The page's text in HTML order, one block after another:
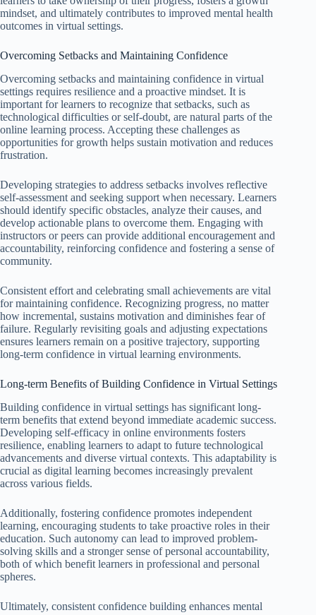
mindset, and ultimately contributes to improved mental health
outcomes in virtual settings.
Overcoming Setbacks and Maintaining Confidence
Overcoming setbacks and maintaining confidence in virtual
settings requires resilience and a proactive mindset. It is
important for learners to recognize that setbacks, such as
technological difficulties or self-doubt, are natural parts of the
online learning process. Accepting these challenges as
opportunities for growth helps sustain motivation and reduces
frustration.
Developing strategies to address setbacks involves reflective
self-assessment and seeking support when necessary. Learners
should identify specific obstacles, analyze their causes, and
develop actionable plans to overcome them. Engaging with
instructors or peers can provide additional encouragement and
accountability, reinforcing confidence and fostering a sense of
community.
Consistent effort and celebrating small achievements are vital
for maintaining confidence. Recognizing progress, no matter
how incremental, sustains motivation and diminishes fear of
failure. Regularly revisiting goals and adjusting expectations
ensures learners remain on a positive trajectory, supporting
long-term confidence in virtual learning environments.
Long-term Benefits of Building Confidence in Virtual Settings
Building confidence in virtual settings has significant long-
term benefits that extend beyond immediate academic success.
Developing self-efficacy in online environments fosters
resilience, enabling learners to adapt to future technological
advancements and diverse virtual contexts. This adaptability is
crucial as digital learning becomes increasingly prevalent
across various fields.
Additionally, fostering confidence promotes independent
learning, encouraging students to take proactive roles in their
education. Such autonomy can lead to improved problem-
solving skills and a stronger sense of personal accountability,
both of which benefit learners in professional and personal
spheres.
Ultimately, consistent confidence building enhances mental